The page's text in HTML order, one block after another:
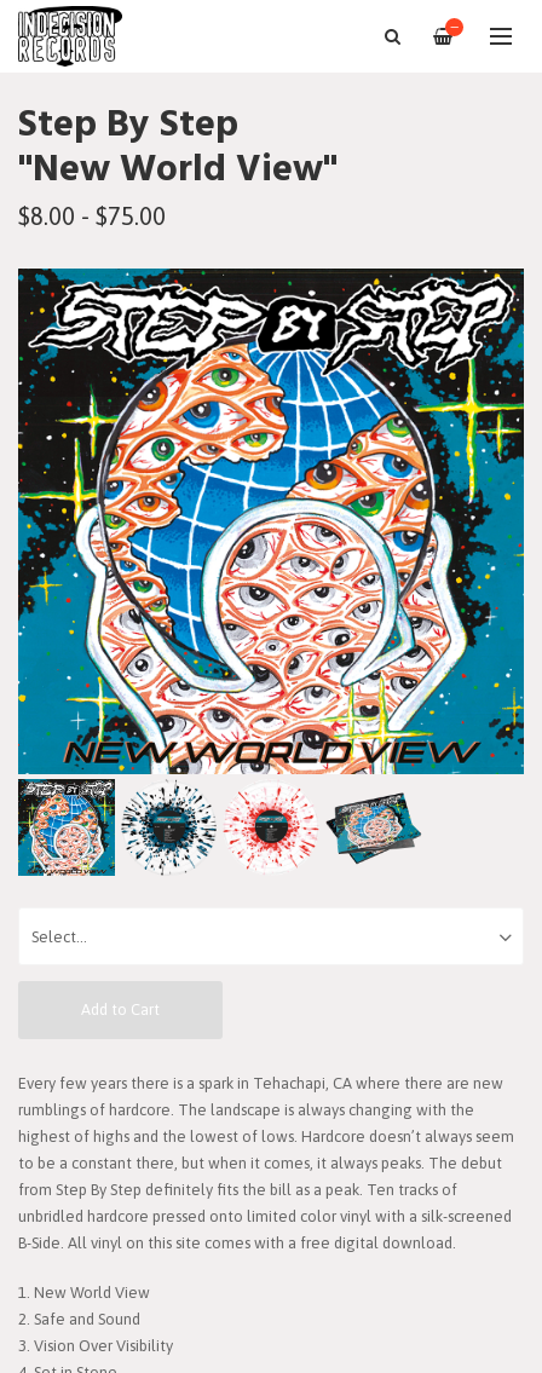
—
Step By Step
"New World View"
$8.00 - $75.00
Add to Cart
Every few years there is a spark in Tehachapi, CA where there are new
rumblings of hardcore. The landscape is always changing with the
highest of highs and the lowest of lows. Hardcore doesn’t always seem
to be a constant there, but when it comes, it always peaks. The debut
from Step By Step definitely fits the bill as a peak. Ten tracks of
unbridled hardcore pressed onto limited color vinyl with a silk-screened
B-Side. All vinyl on this site comes with a free digital download.
1. New World View
2. Safe and Sound
3. Vision Over Visibility